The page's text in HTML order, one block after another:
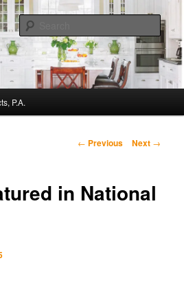
Architects, P.A. –
Architect
P.A.
Post
← Previous Next →
in National